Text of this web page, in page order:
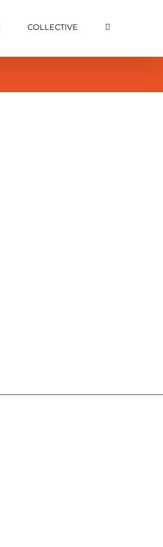
COLLECTIVE